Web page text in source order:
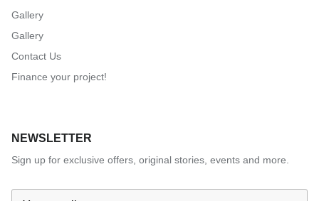
Gallery
Gallery
Contact Us
Finance your project!
NEWSLETTER
Sign up for exclusive offers, original stories, events and more.